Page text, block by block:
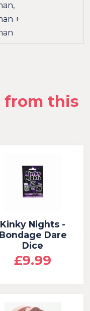
+
from this
Kinky Nights -
Bondage Dare
Dice
£9.99